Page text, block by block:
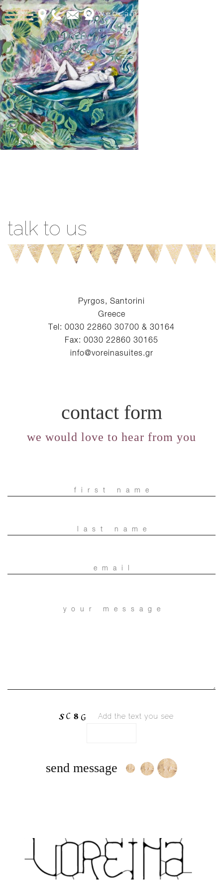
webcam
talk to us
Pyrgos, Santorini
Greece
Tel: 0030 22860 30700 & 30164
Fax: 0030 22860 30165
info@voreinasuites.gr
contact form
we would love to hear from you
Add the text you see